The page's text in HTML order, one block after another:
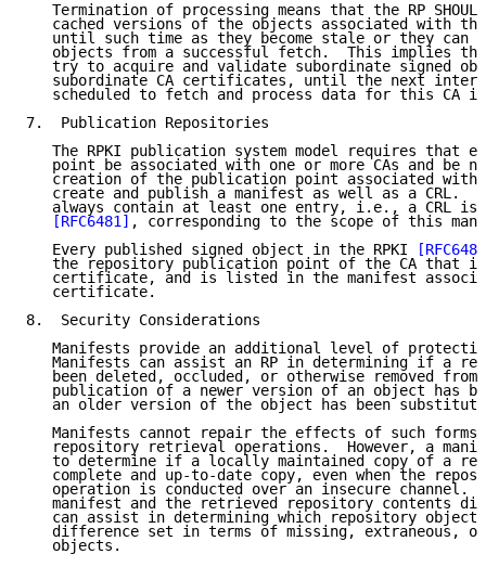
Termination of processing means that the RP
cached versions of the objects associated with
until such time as they become stale or they can
objects from a successful fetch.  This implies
try to acquire and validate subordinate signed
subordinate CA certificates, until the next
scheduled to fetch and process data for this CA
7.  Publication Repositories
The RPKI publication system model requires that
point be associated with one or more CAs and be
creation of the publication point associated with
create and publish a manifest as well as a CRL.
always contain at least one entry, i.e., a CRL
[RFC6481] , corresponding to the scope of this
   Every published signed object in the RPKI
the repository publication point of the CA that
certificate, and is listed in the manifest
   certificate.
8.  Security Considerations
Manifests provide an additional level of
Manifests can assist an RP in determining if a
been deleted, occluded, or otherwise removed from
publication of a newer version of an object has
an older version of the object has been
Manifests cannot repair the effects of such forms
repository retrieval operations.  However, a
to determine if a locally maintained copy of a
complete and up-to-date copy, even when the
operation is conducted over an insecure channel.
manifest and the retrieved repository contents
can assist in determining which repository
difference set in terms of missing, extraneous,
   objects.